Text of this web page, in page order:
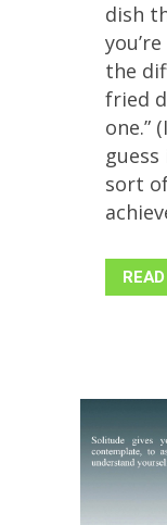
dish
the
fried
one.”
guess
sort